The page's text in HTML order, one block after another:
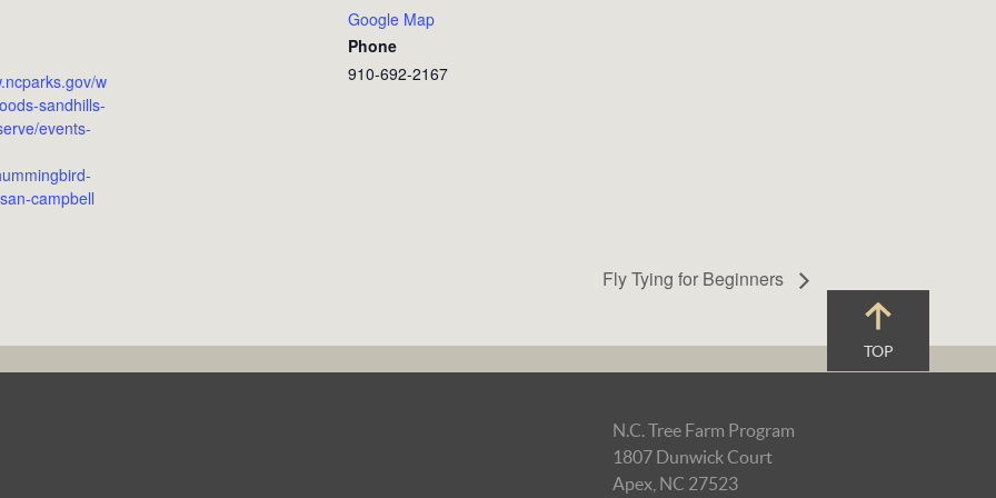
w
sandhills-
events-
campbell
Google Map
Phone
910-692-2167
Fly Tying for Beginners
TOP
N.C. Tree Farm Program
1807 Dunwick Court
Apex, NC 27523